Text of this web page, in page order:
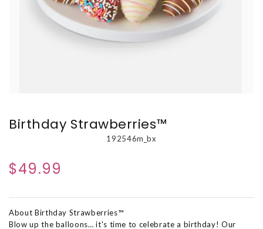
Birthday Strawberries™
192546m_bx
$49.99
About Birthday Strawberries™
Blow up the balloons… it's time to celebrate a birthday! Our